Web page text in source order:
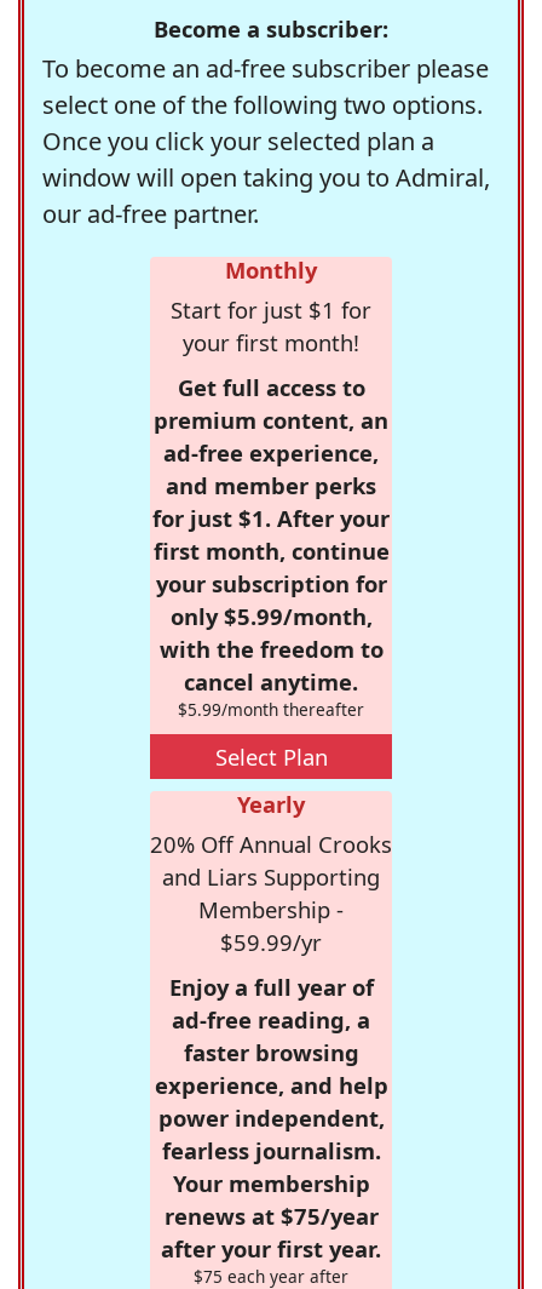
Become a subscriber:
To become an ad-free subscriber please
select one of the following two options.
Once you click your selected plan a
window will open taking you to Admiral,
our ad-free partner.
Monthly
Start for just $1 for
your first month!
Get full access to
premium content, an
ad-free experience,
and member perks
for just $1. After your
first month, continue
your subscription for
only $5.99/month,
with the freedom to
cancel anytime.
$5.99/month thereafter
Select Plan
Yearly
20% Off Annual Crooks
and Liars Supporting
Membership -
$59.99/yr
Enjoy a full year of
ad-free reading, a
faster browsing
experience, and help
power independent,
fearless journalism.
Your membership
renews at $75/year
after your first year.
$75 each year after